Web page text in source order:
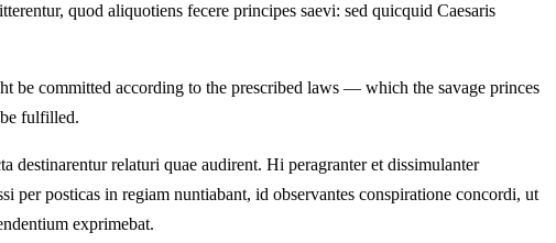
quod aliquotiens fecere principes saevi: sed quicquid Caesaris
be committed according to the prescribed laws — which the savage princes
fulfilled.
destinarentur relaturi quae audirent. Hi peragranter et dissimulanter
per posticas in regiam nuntiabant, id observantes conspiratione concordi, ut
exprimebat.